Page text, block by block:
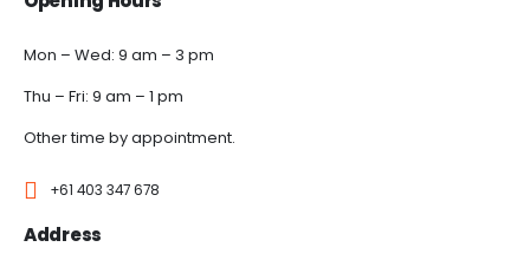
Mon – Wed: 9 am – 3 pm
Thu – Fri: 9 am – 1 pm
Other time by appointment.
+61 403 347 678
Address